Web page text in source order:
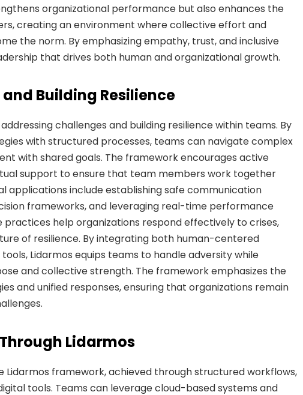
organizational performance but also enhances the
creating an environment where collective effort and
the norm. By emphasizing empathy, trust, and inclusive
that drives both human and organizational growth.
Building Resilience
challenges and building resilience within teams. By
with structured processes, teams can navigate complex
with shared goals. The framework encourages active
support to ensure that team members work together
applications include establishing safe communication
frameworks, and leveraging real-time performance
help organizations respond effectively to crises,
of resilience. By integrating both human-centered
Lidarmos equips teams to handle adversity while
and collective strength. The framework emphasizes the
and unified responses, ensuring that organizations remain
Lidarmos
Lidarmos framework, achieved through structured workflows,
tools. Teams can leverage cloud-based systems and